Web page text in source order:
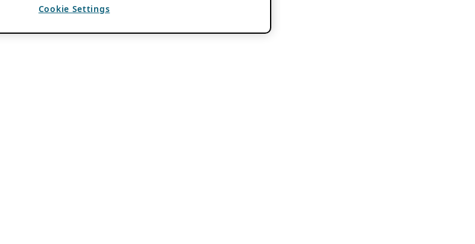
Cookie Settings